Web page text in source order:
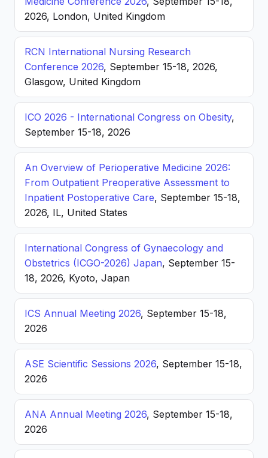
2026, London, United Kingdom
RCN International Nursing Research
Conference 2026, September 15-18, 2026,
Glasgow, United Kingdom
ICO 2026 - International Congress on Obesity,
September 15-18, 2026
An Overview of Perioperative Medicine 2026:
From Outpatient Preoperative Assessment to
Inpatient Postoperative Care, September 15-18,
2026, IL, United States
International Congress of Gynaecology and
Obstetrics (ICGO-2026) Japan, September 15-
18, 2026, Kyoto, Japan
ICS Annual Meeting 2026, September 15-18,
2026
ASE Scientific Sessions 2026, September 15-18,
2026
ANA Annual Meeting 2026, September 15-18,
2026